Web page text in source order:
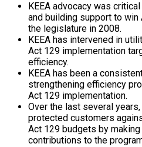
KEEA advocacy was
and building support to win
the legislature in 2008.
KEEA has intervened in
Act 129 implementation
efficiency.
KEEA has been a
strengthening efficiency
Act 129 implementation.
Over the last several
protected customers
Act 129 budgets by
contributions to the